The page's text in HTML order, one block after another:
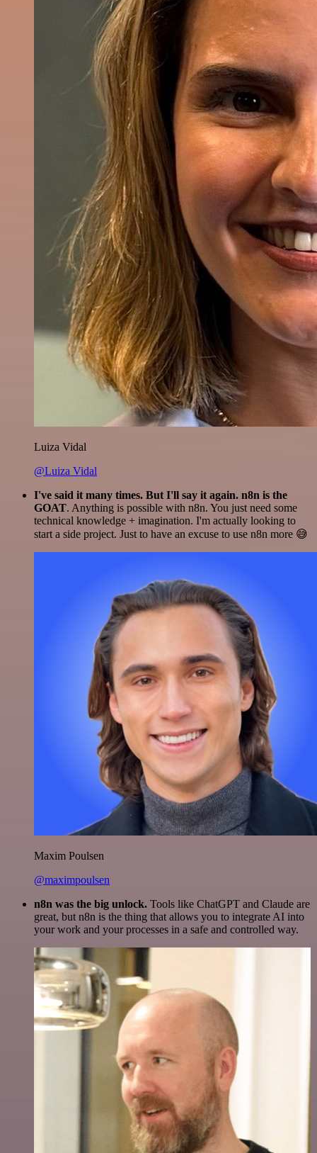
Luiza Vidal
@Luiza Vidal
I've said it many times. But I'll say it again. n8n is the
GOAT. Anything is possible with n8n. You just need some
technical knowledge + imagination. I'm actually looking to
start a side project. Just to have an excuse to use n8n more 😅
Maxim Poulsen
@maximpoulsen
n8n was the big unlock. Tools like ChatGPT and Claude are
great, but n8n is the thing that allows you to integrate AI into
your work and your processes in a safe and controlled way.